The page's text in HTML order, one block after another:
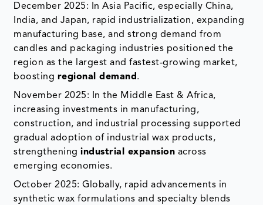
December 2025: In Asia Pacific, especially China,
India, and Japan, rapid industrialization, expanding
manufacturing base, and strong demand from
candles and packaging industries positioned the
region as the largest and fastest-growing market,
boosting regional demand.
November 2025: In the Middle East & Africa,
increasing investments in manufacturing,
construction, and industrial processing supported
gradual adoption of industrial wax products,
strengtheningindustrial expansion across
emerging economies.
October 2025: Globally, rapid advancements in
synthetic wax formulations and specialty blends